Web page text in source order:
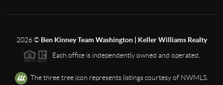
2026© Ben Kinney Team Washington | Keller Williams Realty
Each office is independently owned and operated.
The three tree icon represents listings courtesy of NWMLS.